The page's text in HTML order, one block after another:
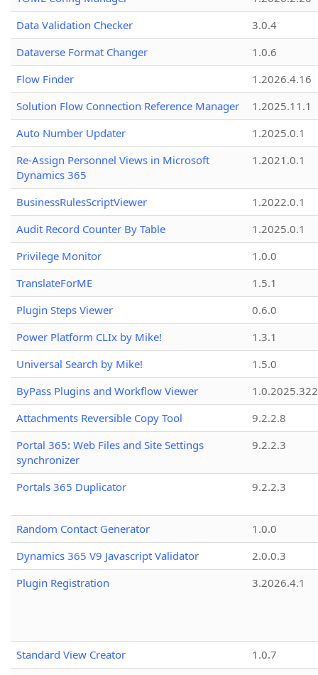
Data Validation Checker
3.0.4
Dataverse Format Changer
1.0.6
Flow Finder
1.2026.4.16
Solution Flow Connection Reference Manager
1.2025.11.1
Auto Number Updater
1.2025.0.1
Re-Assign Personnel Views in Microsoft
Dynamics 365
1.2021.0.1
BusinessRulesScriptViewer
1.2022.0.1
Audit Record Counter By Table
1.2025.0.1
Privilege Monitor
1.0.0
TranslateForME
1.5.1
Plugin Steps Viewer
0.6.0
Power Platform CLIx by Mike!
1.3.1
Universal Search by Mike!
1.5.0
ByPass Plugins and Workflow Viewer
Attachments Reversible Copy Tool
9.2.2.8
Portal 365: Web Files and Site Settings
synchronizer
9.2.2.3
Portals 365 Duplicator 9.2.2.3
Random Contact Generator
1.0.0
Dynamics 365 V9 Javascript Validator
2.0.0.3
Plugin Registration
3.2026.4.1
Standard View Creator
1.0.7